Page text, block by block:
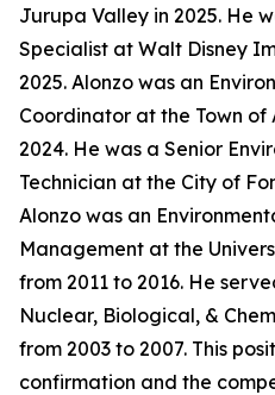
Jurupa Valley in 2025. He
Specialist at Walt Disney
2025. Alonzo was an
Coordinator at the Town of
2024. He was a Senior
Technician at the City of
Alonzo was an
Management at the
from 2011 to 2016. He
Nuclear, Biological, &
from 2003 to 2007. This
confirmation and the